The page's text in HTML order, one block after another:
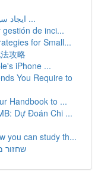
ایجاد سیستم مار با زبان پایتون و لاک‌پشت ...
de inci...
for Small...
攻略
iPhone ...
You Require to
Handbook to ...
Dự Đoán Chi ...
you can study th...
שחזור